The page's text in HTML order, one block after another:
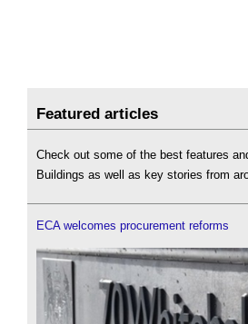
Featured articles
Check out some of the best features
Buildings as well as key stories from
ECA welcomes procurement reforms